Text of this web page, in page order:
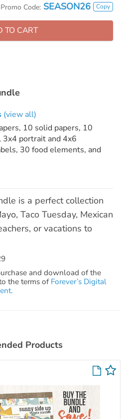
Code: SEASON26 Copy
TO CART
(view all)
10 solid papers, 10
3x4 portrait and 4x6
30 food elements, and
is a perfect collection
Taco Tuesday, Mexican
or vacations to
and download of the
the terms of Forever’s Digital
Products